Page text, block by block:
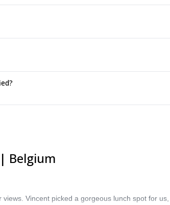
Belgium
Vincent picked a gorgeous lunch spot for